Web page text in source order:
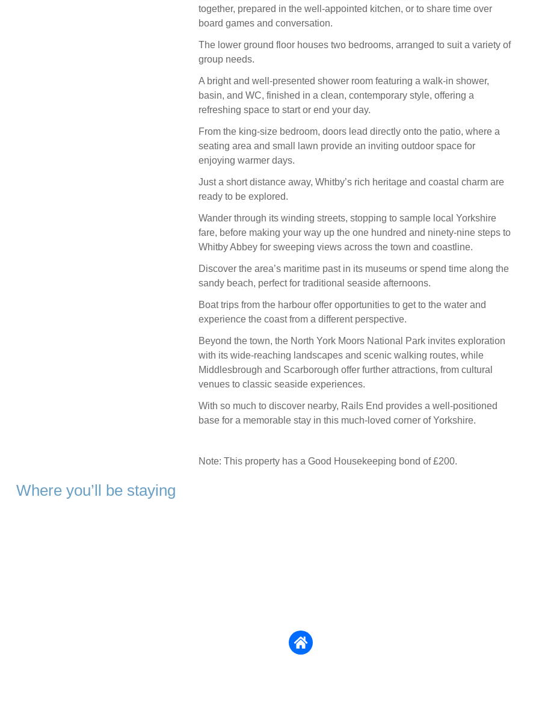
together, prepared in the well-appointed kitchen, or to share time over
board games and conversation.
The lower ground floor houses two bedrooms, arranged to suit a variety of
group needs.
A bright and well-presented shower room featuring a walk-in shower,
basin, and WC, finished in a clean, contemporary style, offering a
refreshing space to start or end your day.
From the king-size bedroom, doors lead directly onto the patio, where a
seating area and small lawn provide an inviting outdoor space for
enjoying warmer days.
Just a short distance away, Whitby’s rich heritage and coastal charm are
ready to be explored.
Wander through its winding streets, stopping to sample local Yorkshire
fare, before making your way up the one hundred and ninety-nine steps to
Whitby Abbey for sweeping views across the town and coastline.
Discover the area’s maritime past in its museums or spend time along the
sandy beach, perfect for traditional seaside afternoons.
Boat trips from the harbour offer opportunities to get to the water and
experience the coast from a different perspective.
Beyond the town, the North York Moors National Park invites exploration
with its wide-reaching landscapes and scenic walking routes, while
Middlesbrough and Scarborough offer further attractions, from cultural
venues to classic seaside experiences.
With so much to discover nearby, Rails End provides a well-positioned
base for a memorable stay in this much-loved corner of Yorkshire.
Note: This property has a Good Housekeeping bond of £200.
Where you’ll be staying